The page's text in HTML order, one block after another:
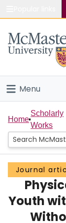
Study
Connect
Menu
Home
People
Groups
Scholarly
About
Home
Scholarly
Works
Journal
Youth